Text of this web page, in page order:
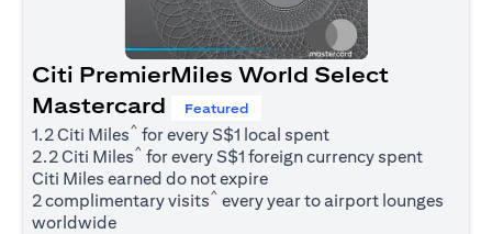
Citi PremierMiles World Select
Mastercard
Featured
1.2 Citi Miles^ for every S$1 local spent
2.2 Citi Miles^ for every S$1 foreign currency spent
Citi Miles earned do not expire
2 complimentary visits^ every year to airport lounges
worldwide